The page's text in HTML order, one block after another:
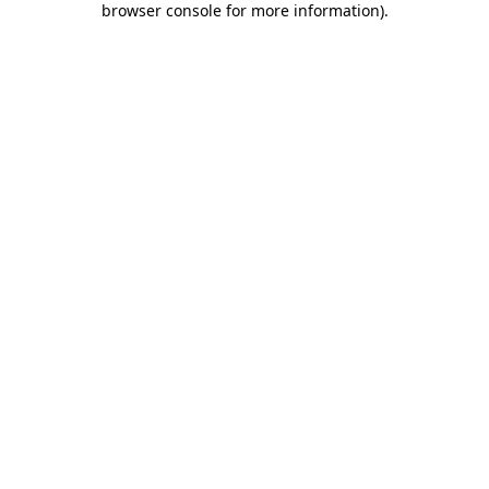
browser console for more information).